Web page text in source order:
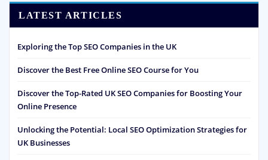
LATEST ARTICLES
Exploring the Top SEO Companies in the UK
Discover the Best Free Online SEO Course for You
Discover the Top-Rated UK SEO Companies for Boosting Your
Online Presence
Unlocking the Potential: Local SEO Optimization Strategies for
UK Businesses